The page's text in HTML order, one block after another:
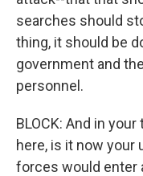
searches should
thing, it should be
government and
personnel.
BLOCK: And in
here, is it now your
forces would enter